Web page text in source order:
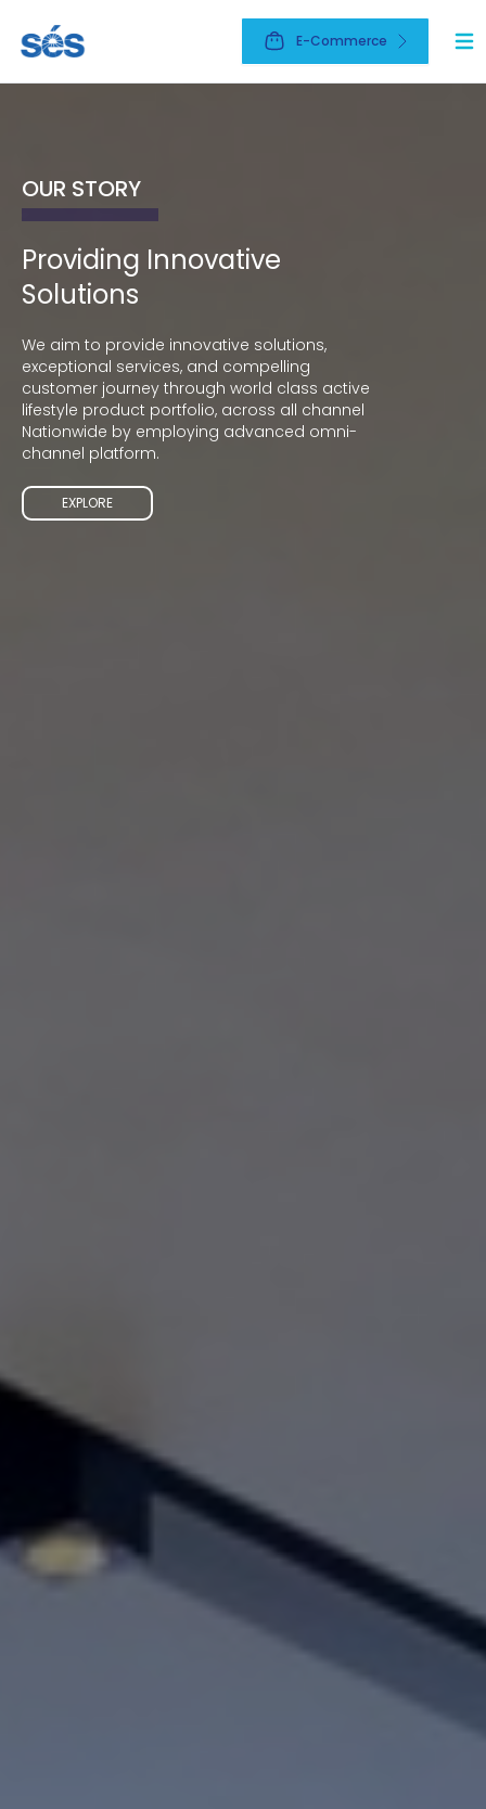
E-Commerce
OUR STORY
Providing Innovative
Solutions
We aim to provide innovative solutions,
exceptional services, and compelling
customer journey through world class active
lifestyle product portfolio, across all channel
Nationwide by employing advanced omni-
channel platform.
EXPLORE
OUR BUSINESS
The leading active lifestyle
company
To be the leading Active Lifestyle company
which brings an elevated life experiences to
everyone.
EXPLORE
OUR NETWORK
Market leader
Market leader across all channel Nationwide
EXPLORE